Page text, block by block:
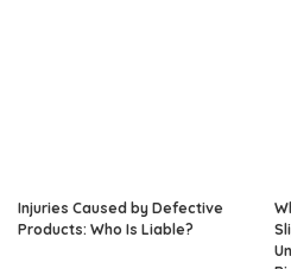
Injuries Caused by Defective
Products: Who Is Liable?